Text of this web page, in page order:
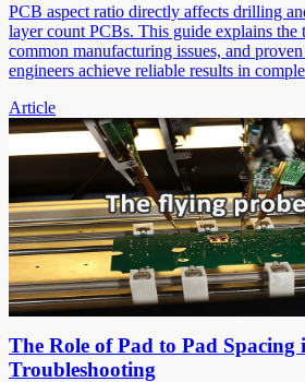
PCB aspect ratio directly affects drilling
layer count PCBs. This guide explains the
common manufacturing issues, and
engineers achieve reliable results in
Article
The Role of Pad to Pad Spacing
Troubleshooting